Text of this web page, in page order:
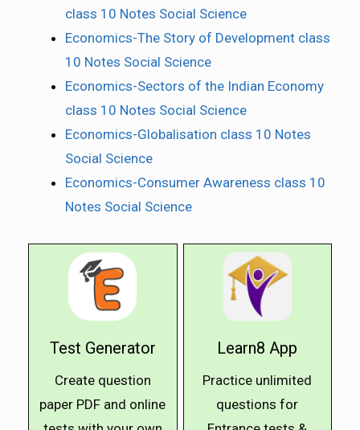
class 10 Notes Social Science
Economics-The Story of Development class
10 Notes Social Science
Economics-Sectors of the Indian Economy
class 10 Notes Social Science
Economics-Globalisation class 10 Notes
Social Science
Economics-Consumer Awareness class 10
Notes Social Science
Test Generator
Create question
paper PDF and online
Learn8 App
Practice unlimited
questions for